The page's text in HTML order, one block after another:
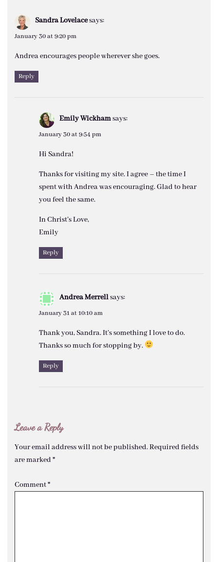
Sandra Lovelacesays:
January 30 at 9:20 pm
Andrea encourages people wherever she goes.
Reply
Emily Wickhamsays:
January 30 at 9:54 pm
Hi Sandra!
Thanks for visiting my site. I agree – the time I
spent with Andrea was encouraging. Glad to hear
you feel the same.
In Christ’s Love,
Emily
Reply
Andrea Merrellsays:
January 31 at 10:10 am
Thank you, Sandra. It’s something I love to do.
Thanks so much for stopping by.
Reply
Leave a Reply
Your email address will not be published.Required fields
are marked *
Comment*